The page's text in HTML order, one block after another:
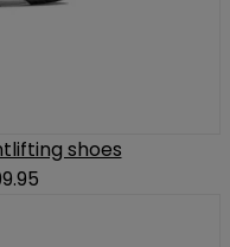
shoes